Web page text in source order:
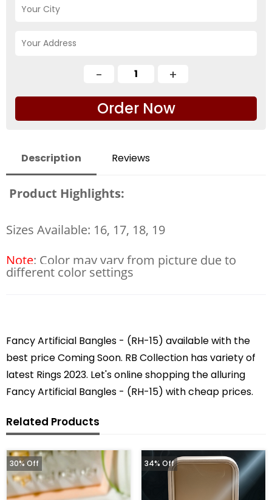
Order Now
Description Reviews
Product Highlights:
Sizes Available: 16, 17, 18, 19
Note: Color may vary from picture due to
different color settings
Fancy Artificial Bangles - (RH-15) available with the
best price Coming Soon. RB Collection has variety of
latest Rings 2023. Let's online shopping the alluring
Fancy Artificial Bangles - (RH-15) with cheap prices.
Related Products
30% Off 34% Off